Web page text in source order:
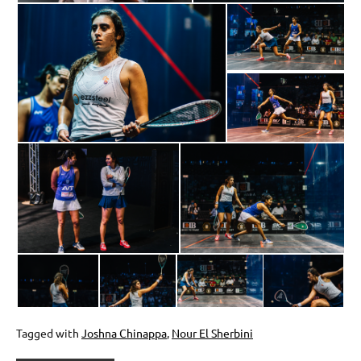
Tagged with Joshna Chinappa, Nour El Sherbini